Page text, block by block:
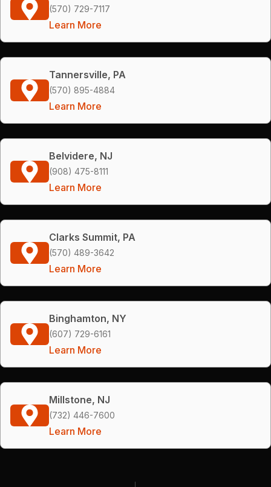
(570) 729-7117
Learn More
Tannersville, PA
(570) 895-4884
Learn More
Belvidere, NJ
(908) 475-8111
Learn More
Clarks Summit, PA
(570) 489-3642
Learn More
Binghamton, NY
(607) 729-6161
Learn More
Millstone, NJ
(732) 446-7600
Learn More